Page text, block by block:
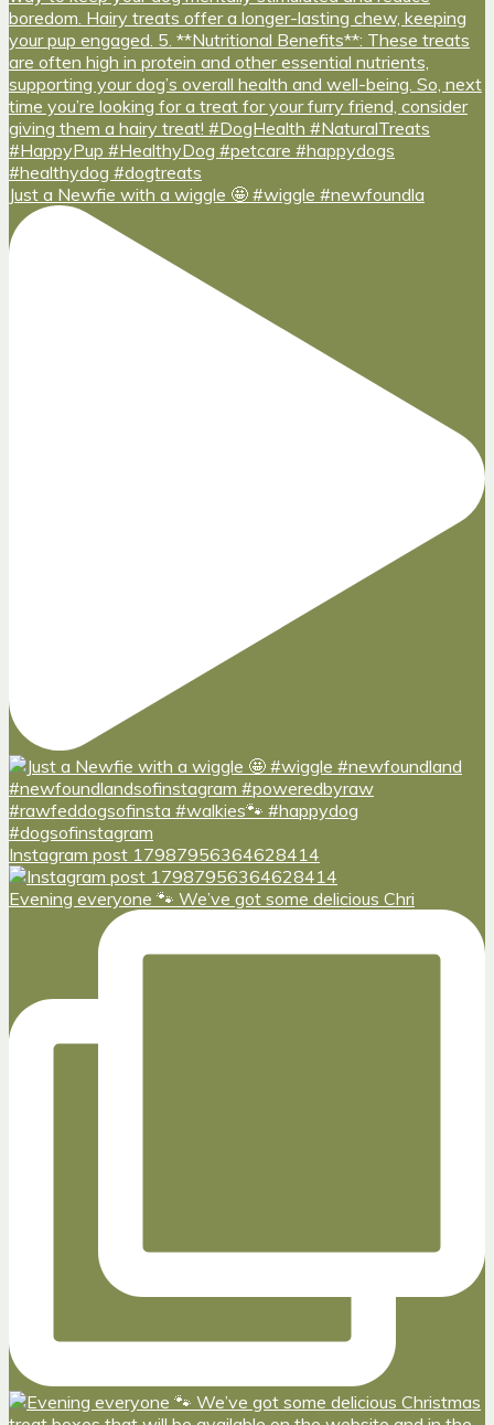
Just a Newfie with a wiggle 🤩 #wiggle #newfoundla
Instagram post 17987956364628414
Evening everyone 🐾 We’ve got some delicious Chri